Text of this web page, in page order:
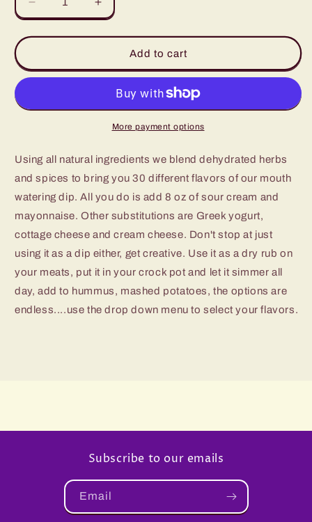
Decrease
quantity
for
Dip
Mixes
Increase
quantity
for
Savory
Dip
Mixes
Add to cart
More payment options
Using all natural ingredients we blend dehydrated herbs
and spices to bring you 30 different flavors of our mouth
watering dip. All you do is add 8 oz of sour cream and
mayonnaise. Other substitutions are Greek yogurt,
cottage cheese and cream cheese. Don't stop at just
using it as a dip either, get creative. Use it as a dry rub on
your meats, put it in your crock pot and let it simmer all
day, add to hummus, mashed potatoes, the options are
endless....use the drop down menu to select your flavors.
Subscribe to our emails
Email